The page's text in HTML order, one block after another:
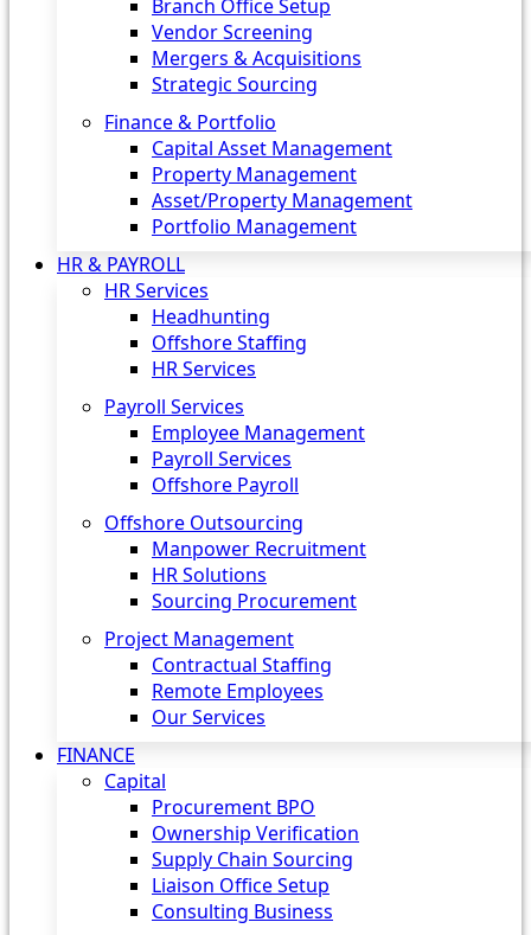
Branch Office Setup
Vendor Screening
Mergers & Acquisitions
Strategic Sourcing
Finance & Portfolio
Capital Asset Management
Property Management
Asset/Property Management
Portfolio Management
HR & PAYROLL
HR Services
Headhunting
Offshore Staffing
HR Services
Payroll Services
Employee Management
Payroll Services
Offshore Payroll
Offshore Outsourcing
Manpower Recruitment
HR Solutions
Sourcing Procurement
Project Management
Contractual Staffing
Remote Employees
Our Services
FINANCE
Capital
Procurement BPO
Ownership Verification
Supply Chain Sourcing
Liaison Office Setup
Consulting Business